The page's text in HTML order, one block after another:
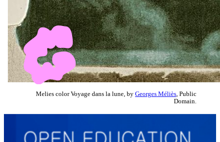
Melies color Voyage dans la lune, by Georges Méliès , Public
Domain.